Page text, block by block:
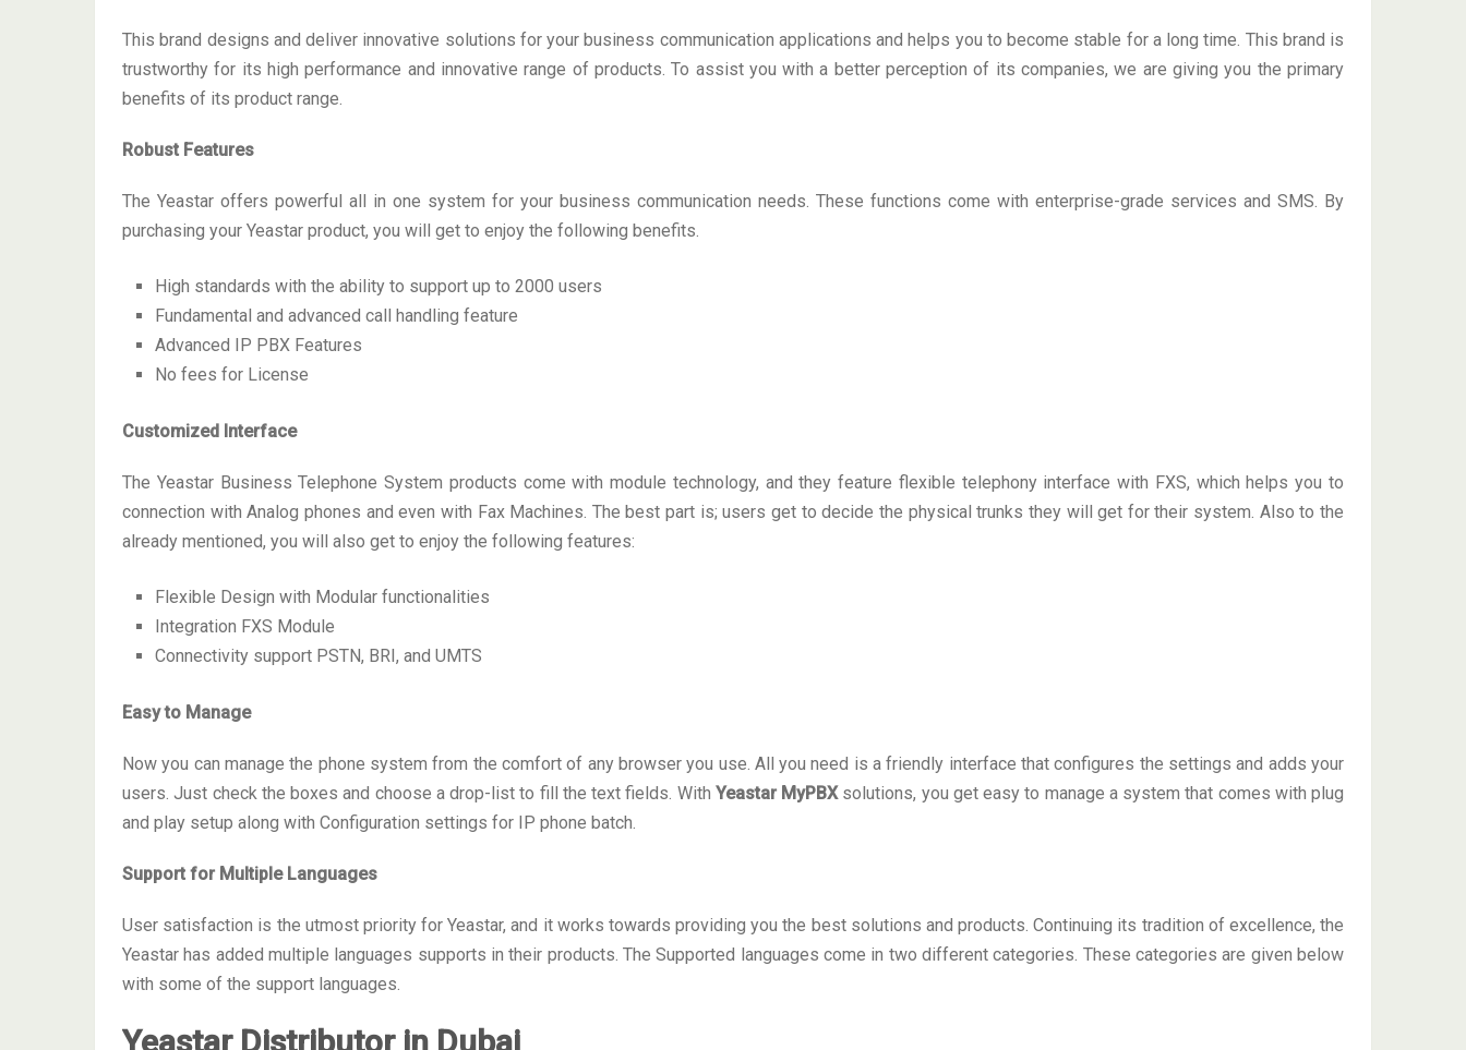
This brand designs and deliver innovative solutions for your business communication applications and helps you to become stable for a long time. This brand is
trustworthy for its high performance and innovative range of products. To assist you with a better perception of its companies, we are giving you the primary
benefits of its product range.
Robust Features
The Yeastar offers powerful all in one system for your business communication needs. These functions come with enterprise-grade services and SMS. By
purchasing your Yeastar product, you will get to enjoy the following benefits.
High standards with the ability to support up to 2000 users
Fundamental and advanced call handling feature
Advanced IP PBX Features
No fees for License
Customized Interface
The Yeastar Business Telephone System products come with module technology, and they feature flexible telephony interface with FXS, which helps you to
connection with Analog phones and even with Fax Machines. The best part is; users get to decide the physical trunks they will get for their system. Also to the
already mentioned, you will also get to enjoy the following features:
Flexible Design with Modular functionalities
Integration FXS Module
Connectivity support PSTN, BRI, and UMTS
Easy to Manage
Now you can manage the phone system from the comfort of any browser you use. All you need is a friendly interface that configures the settings and adds your
users. Just check the boxes and choose a drop-list to fill the text fields. With Yeastar MyPBX solutions, you get easy to manage a system that comes with plug
and play setup along with Configuration settings for IP phone batch.
Support for Multiple Languages
User satisfaction is the utmost priority for Yeastar, and it works towards providing you the best solutions and products. Continuing its tradition of excellence, the
Yeastar has added multiple languages supports in their products. The Supported languages come in two different categories. These categories are given below
with some of the support languages.
Yeastar Distributor in Dubai